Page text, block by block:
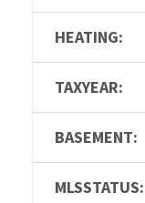
HEATING:
TAXYEAR:
BASEMENT:
MLSSTATUS: